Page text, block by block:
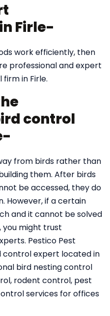
Firle-
work efficiently, then
professional and expert
in Firle.
control
from birds rather than
them. After birds
be accessed, they do
However, if a certain
and it cannot be solved
you might trust
Pestico Pest
control expert located in
bird nesting control
rodent control, pest
services for offices